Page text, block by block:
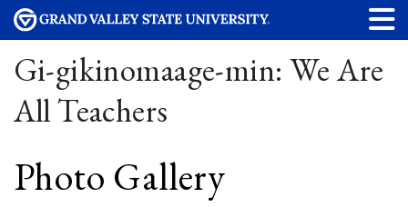
Gi-gikinomaage-min: We Are
All Teachers
Photo Gallery